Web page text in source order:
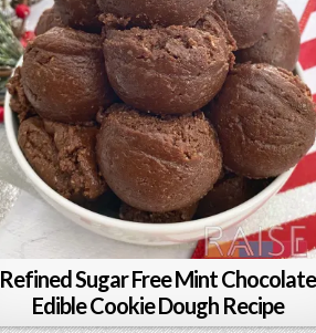
Refined Sugar Free Mint Chocolate
Edible Cookie Dough Recipe